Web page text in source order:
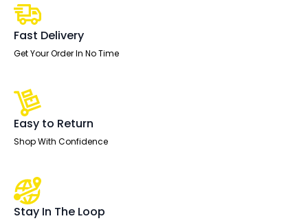
Chair
with
Arms
quantity
Fast Delivery
Get Your Order In No Time
Easy to Return
Shop With Confidence
Stay In The Loop